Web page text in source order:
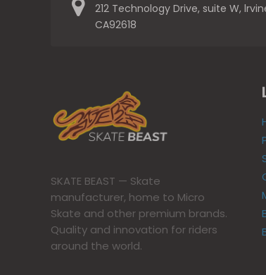
212 Technology Drive, suite W,
CA92618
SKATE BEAST — Skate
manufacturer, home to Micro
Skate and other premium brands.
Quality and innovation for riders
around the world.​​​​​​​